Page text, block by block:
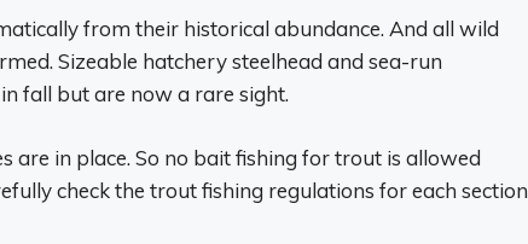
from their historical abundance. And all wild
Sizeable hatchery steelhead and sea-run
fall but are now a rare sight.
are in place. So no bait fishing for trout is allowed
check the trout fishing regulations for each section